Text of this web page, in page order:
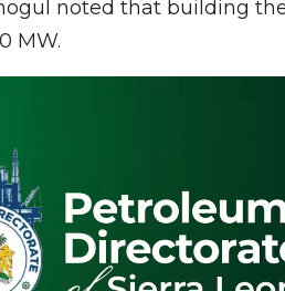
noted that building
MW.